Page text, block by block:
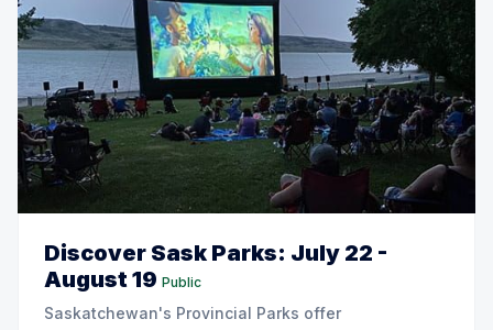
Discover Sask Parks: July 22 -
August 19 Public
Saskatchewan's Provincial Parks offer